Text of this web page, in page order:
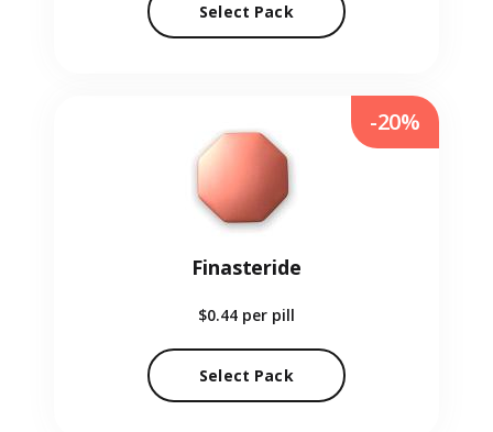
Select Pack
Finasteride
$0.44 per pill
Select Pack
-20%